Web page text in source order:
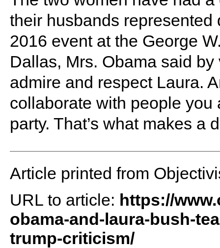
their husbands
2016 event at the George
Dallas, Mrs. Obama said
admire and respect Laura.
collaborate with people
party. That’s what makes a
Article printed from
URL to article: https://
obama-and-laura-bush-
trump-criticism/